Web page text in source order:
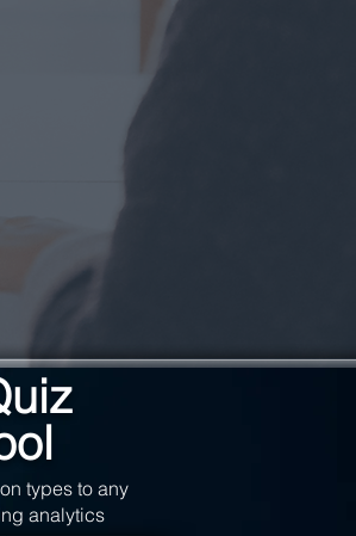
types to any
analytics